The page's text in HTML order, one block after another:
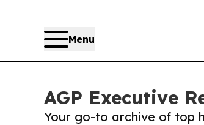
Menu
AGP Executive
Your go-to archive of top